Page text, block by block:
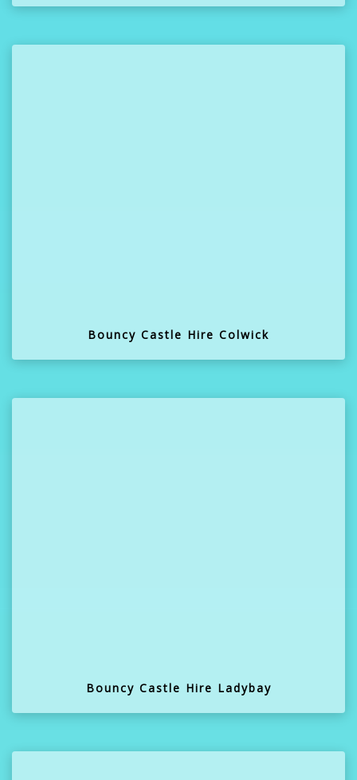
Bouncy Castle Hire Colwick
Bouncy Castle Hire Ladybay